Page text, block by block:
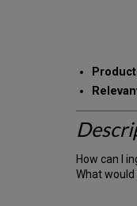
How can I
What